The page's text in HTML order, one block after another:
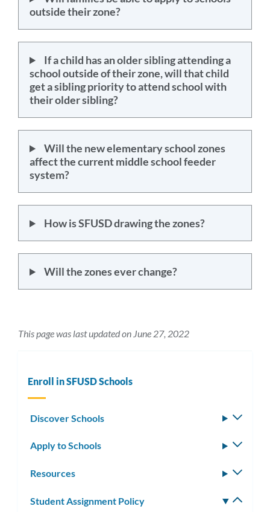
outside their zone?
If a child has an older sibling attending a
school outside of their zone, will that child
get a sibling priority to attend school with
their older sibling?
Will the new elementary school zones
affect the current middle school feeder
system?
How is SFUSD drawing the zones?
Will the zones ever change?
This page was last updated on June 27, 2022
Enroll in SFUSD Schools
Discover Schools
Apply to Schools
Resources
Student Assignment Policy